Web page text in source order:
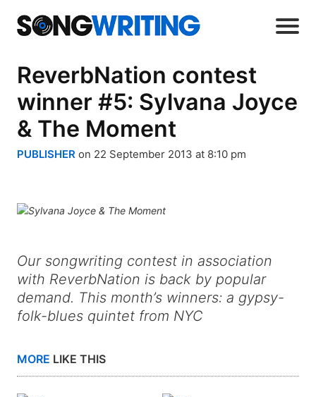
ReverbNation contest
winner #5: Sylvana Joyce
& The Moment
PUBLISHER on 22 September 2013 at 8:10 pm
Our songwriting contest in association
with ReverbNation is back by popular
demand. This month’s winners: a gypsy-
folk-blues quintet from NYC
MORE LIKE THIS